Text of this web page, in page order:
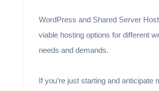
WordPress and Shared Server
viable hosting options for different
needs and demands.
If you’re just starting and anticipate